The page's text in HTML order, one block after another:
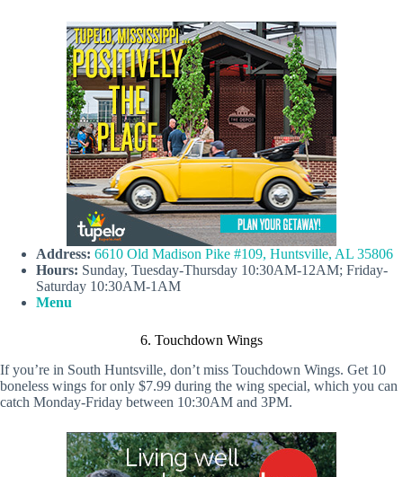
Address: 6610 Old Madison Pike #109, Huntsville, AL 35806
Hours: Sunday, Tuesday-Thursday 10:30AM-12AM; Friday-
Saturday 10:30AM-1AM
Menu
6. Touchdown Wings
If you’re in South Huntsville, don’t miss Touchdown Wings. Get 10
boneless wings for only $7.99 during the wing special, which you can
catch Monday-Friday between 10:30AM and 3PM.